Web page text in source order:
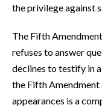
the privilege against
The Fifth
refuses to answer
declines to testify in
the Fifth Amendment
appearances is a